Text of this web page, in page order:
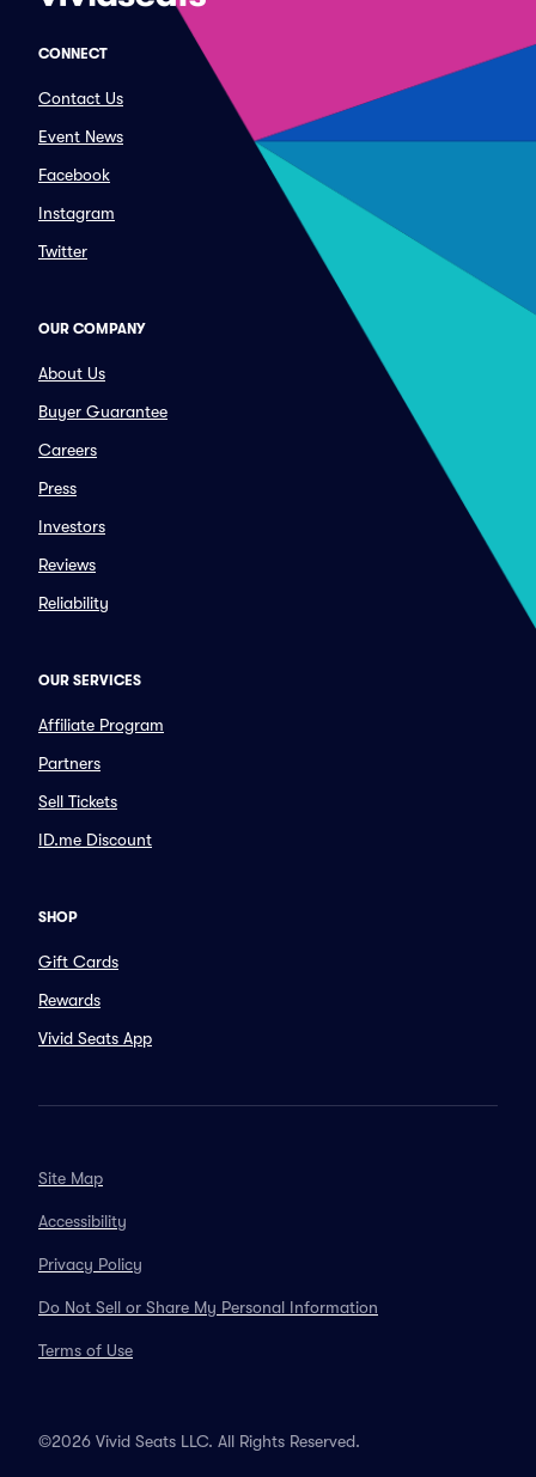
CONNECT
Contact Us
Event News
Facebook
Instagram
Twitter
OUR COMPANY
About Us
Buyer Guarantee
Careers
Press
Investors
Reviews
Reliability
OUR SERVICES
Affiliate Program
Partners
Sell Tickets
ID.me Discount
SHOP
Gift Cards
Rewards
Vivid Seats App
Site Map
Accessibility
Privacy Policy
Do Not Sell or Share My Personal Information
Terms of Use
©2026 Vivid Seats LLC. All Rights Reserved.